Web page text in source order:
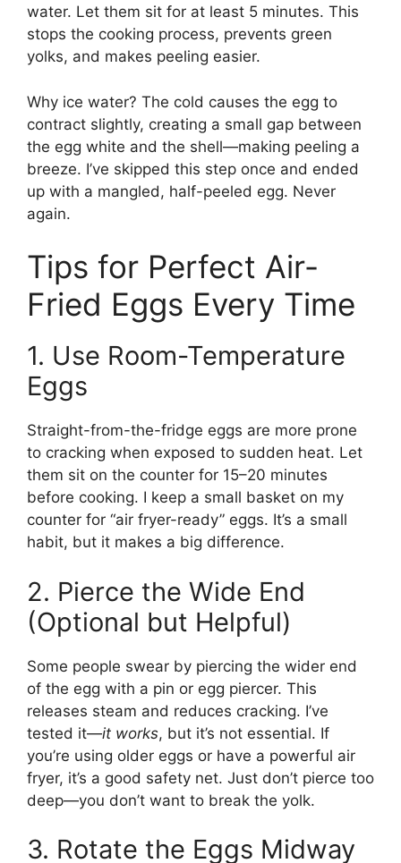
water. Let them sit for at least 5 minutes. This
stops the cooking process, prevents green
yolks, and makes peeling easier.
Why ice water? The cold causes the egg to
contract slightly, creating a small gap between
the egg white and the shell—making peeling a
breeze. I’ve skipped this step once and ended
up with a mangled, half-peeled egg. Never
again.
Tips for Perfect Air-
Fried Eggs Every Time
1. Use Room-Temperature
Eggs
Straight-from-the-fridge eggs are more prone
to cracking when exposed to sudden heat. Let
them sit on the counter for 15–20 minutes
before cooking. I keep a small basket on my
counter for “air fryer-ready” eggs. It’s a small
habit, but it makes a big difference.
2. Pierce the Wide End
(Optional but Helpful)
Some people swear by piercing the wider end
of the egg with a pin or egg piercer. This
releases steam and reduces cracking. I’ve
tested it—it works, but it’s not essential. If
you’re using older eggs or have a powerful air
fryer, it’s a good safety net. Just don’t pierce too
deep—you don’t want to break the yolk.
3. Rotate the Eggs Midway